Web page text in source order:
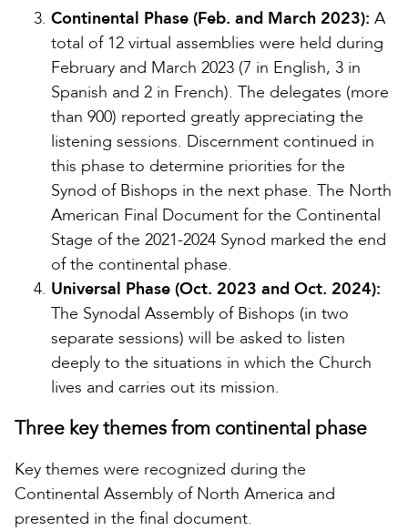
Continental Phase (Feb. and March 2023): A
total of 12 virtual assemblies were held during
February and March 2023 (7 in English, 3 in
Spanish and 2 in French). The delegates (more
than 900) reported greatly appreciating the
listening sessions. Discernment continued in
this phase to determine priorities for the
Synod of Bishops in the next phase. The North
American Final Document for the Continental
Stage of the 2021-2024 Synod marked the end
of the continental phase.
Universal Phase (Oct. 2023 and Oct. 2024):
The Synodal Assembly of Bishops (in two
separate sessions) will be asked to listen
deeply to the situations in which the Church
lives and carries out its mission.
Three key themes from continental phase
Key themes were recognized during the
Continental Assembly of North America and
presented in the final document.